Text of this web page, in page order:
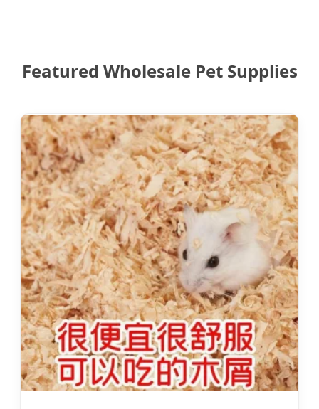
Featured Wholesale Pet Supplies